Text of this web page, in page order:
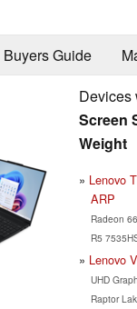
Buyers Guide
Devices
Screen
Weight
Lenovo
ARP
Radeon
R5
Lenovo
UHD
Raptor